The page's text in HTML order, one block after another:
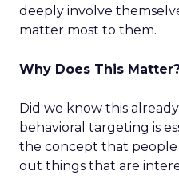
deeply involve
matter most to them.
Why Does This
Did we know this
behavioral targeting is
the concept that
out things that are